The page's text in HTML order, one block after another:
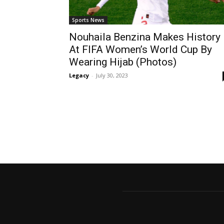
Sports News
Nouhaila Benzina Makes History
At FIFA Women’s World Cup By
Wearing Hijab (Photos)
Legacy - July 30, 2023